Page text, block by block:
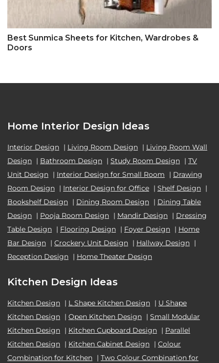
Best Sunmica Sheets for Kitchen, Wardrobes &
Doors
Home Interior Design Ideas
Interior Design | Living Room Design | Living Room Wall
Design | Bathroom Design | Study Room Design | TV
Unit Design | Interior Design for Small Room | Drawing
Room Design | Interior Design for Office | Shelf Design |
Bookshelf Design | Dining Room Design | Dining Table
Design | Pooja Room Design | Mandir Design | Dressing
Table Design | Flooring Design | Foyer Design | Home
Bar Design | Crockery Unit Design | Hallway Design |
Reception Design | Home Theater Design
Kitchen Design Ideas
Kitchen Design | L Shape Kitchen Design | U Shape
Kitchen Design | Open Kitchen Design | Small Modular
Kitchen Design | Kitchen Cupboard Design | Parallel
Kitchen Design | Kitchen Cabinet Design | Colour
Combination for Kitchen | Two Colour Combination for